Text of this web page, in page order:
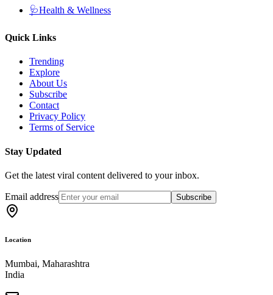
🩺Health & Wellness
Quick Links
Trending
Explore
About Us
Subscribe
Contact
Privacy Policy
Terms of Service
Stay Updated
Get the latest viral content delivered to your inbox.
Email address Subscribe
Location
Mumbai, Maharashtra
India